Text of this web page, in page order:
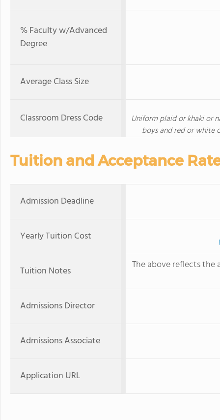
% Faculty w/Advanced
Degree
Average Class Size
Classroom Dress Code
Uniform plaid or khaki or
boys and red or white
Tuition and Acceptance
Admission Deadline
Yearly Tuition Cost
Tuition Notes The above reflects the
Admissions Director
Admissions Associate
Application URL